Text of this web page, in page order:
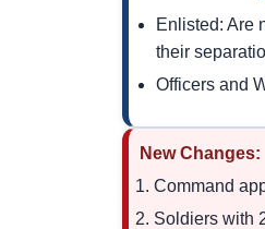
Enlisted: Are
their
Officers and
New Changes:
Command
Soldiers with